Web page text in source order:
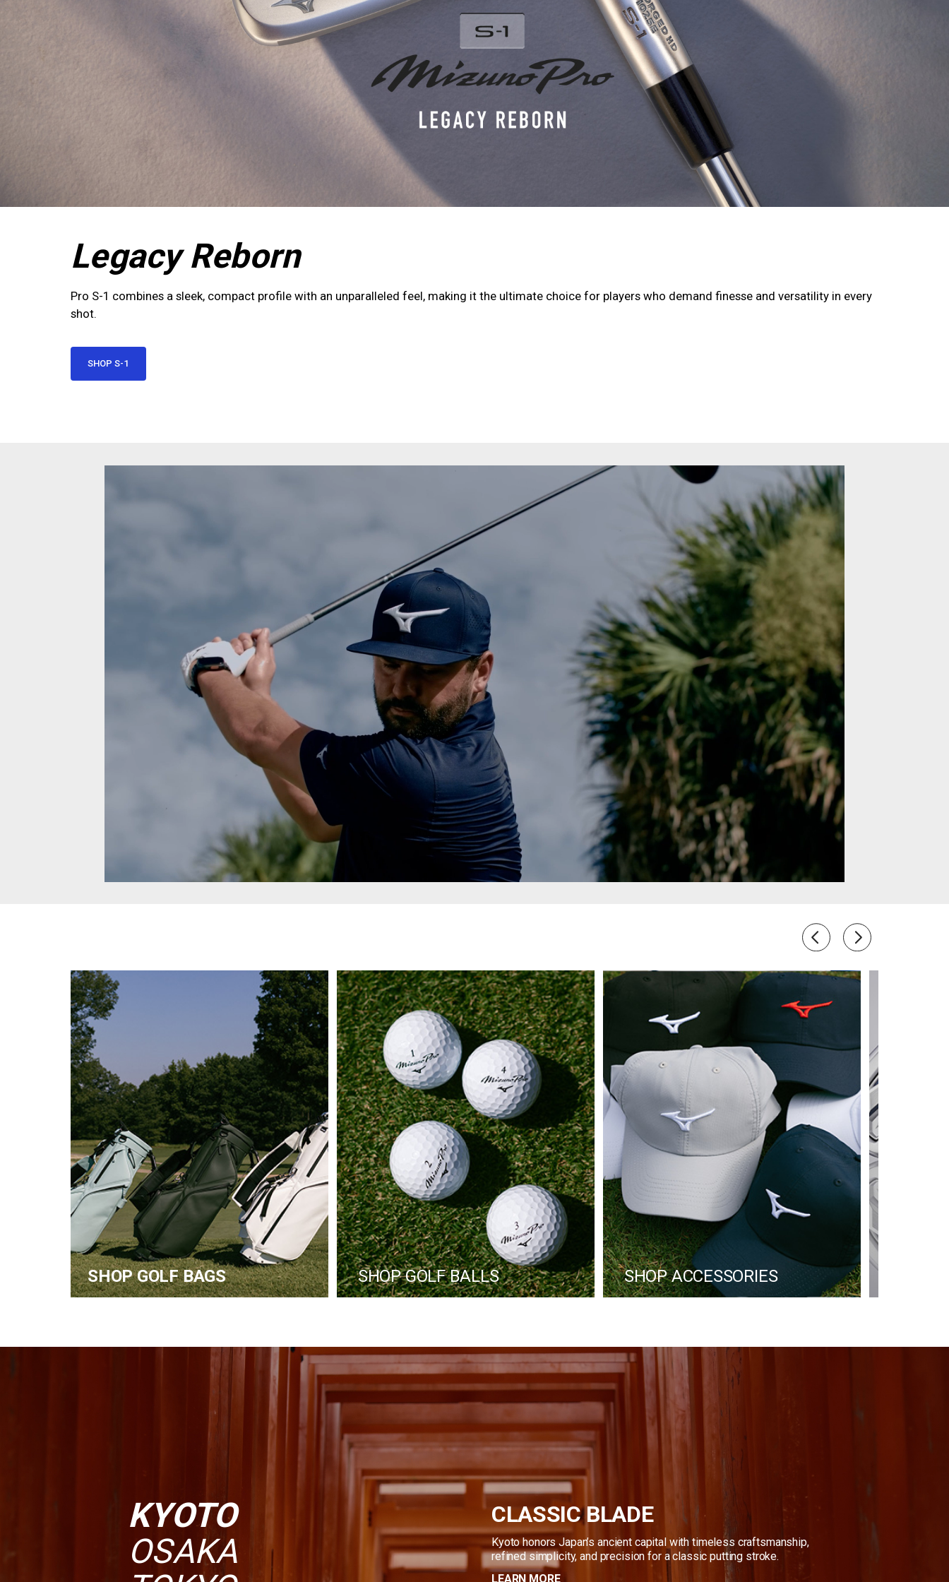
Legacy Reborn
Pro S-1 combines a sleek, compact profile with an unparalleled feel, making it the ultimate choice for players who demand finesse and versatility in every
shot.
SHOP S-1
SHOP GOLF BAGS SHOP GOLF BALLS SHOP ACCESSORIES
KYOTO
OSAKA
CLASSIC BLADE
Kyoto honors Japan’s ancient capital with timeless craftsmanship,
refined simplicity, and precision for a classic putting stroke.
LEARN MORE